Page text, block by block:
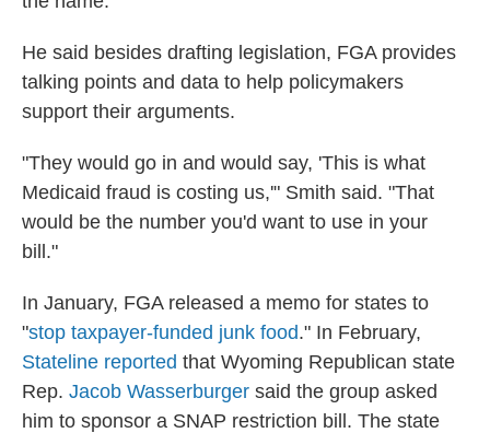
He said besides drafting legislation, FGA provides
talking points and data to help policymakers
support their arguments.
"They would go in and would say, 'This is what
Medicaid fraud is costing us,'" Smith said. "That
would be the number you'd want to use in your
bill."
In January, FGA released a memo for states to
"stop taxpayer-funded junk food." In February,
Stateline reported that Wyoming Republican state
Rep. Jacob Wasserburger said the group asked
him to sponsor a SNAP restriction bill. The state